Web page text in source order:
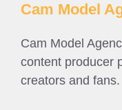
Cam Model
Cam Model
content producer
creators and fans.